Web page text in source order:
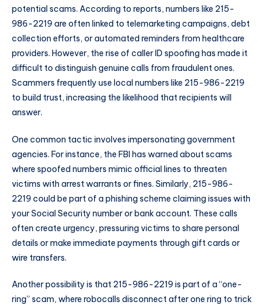
potential scams. According to reports, numbers like 215-
986-2219 are often linked to telemarketing campaigns, debt
collection efforts, or automated reminders from healthcare
providers. However, the rise of caller ID spoofing has made it
difficult to distinguish genuine calls from fraudulent ones.
Scammers frequently use local numbers like 215-986-2219
to build trust, increasing the likelihood that recipients will
answer.
One common tactic involves impersonating government
agencies. For instance, the FBI has warned about scams
where spoofed numbers mimic official lines to threaten
victims with arrest warrants or fines. Similarly, 215-986-
2219 could be part of a phishing scheme claiming issues with
your Social Security number or bank account. These calls
often create urgency, pressuring victims to share personal
details or make immediate payments through gift cards or
wire transfers.
Another possibility is that 215-986-2219 is part of a “one-
ring” scam, where robocalls disconnect after one ring to trick